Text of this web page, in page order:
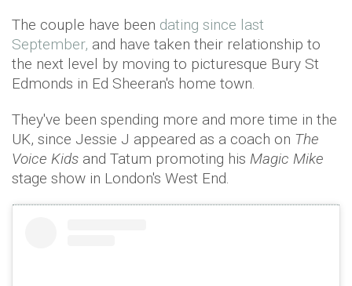
The couple have been dating since last
September, and have taken their relationship to
the next level by moving to picturesque Bury St
Edmonds in Ed Sheeran's home town.
They've been spending more and more time in the
UK, since Jessie J appeared as a coach on The
Voice Kids and Tatum promoting his Magic Mike
stage show in London's West End.